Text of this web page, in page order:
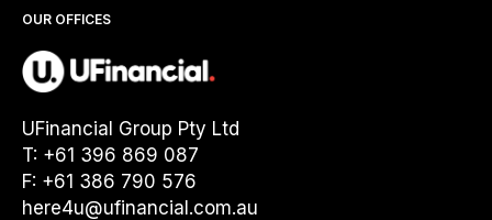
OUR OFFICES
UFinancial Group Pty Ltd
T: +61 396 869 087
F: +61 386 790 576
here4u@ufinancial.com.au